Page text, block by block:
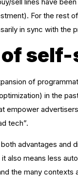
For the rest
in sync with the
of
of
in the
empower
tech”.
advantages and
also means less
the many contexts